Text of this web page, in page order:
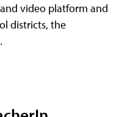
video platform and
districts, the